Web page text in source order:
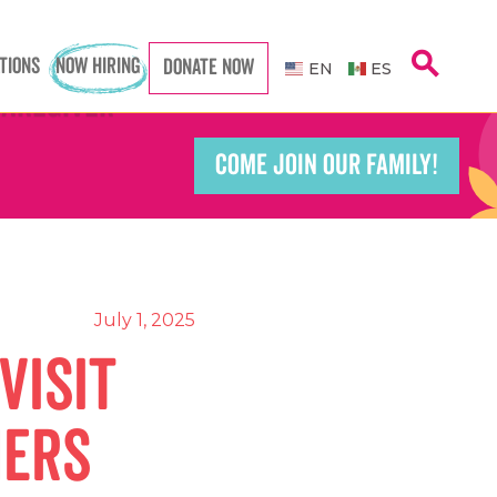
NOW HIRING DONATE NOW EN ES search
COME JOIN OUR FAMILY!
July 1, 2025